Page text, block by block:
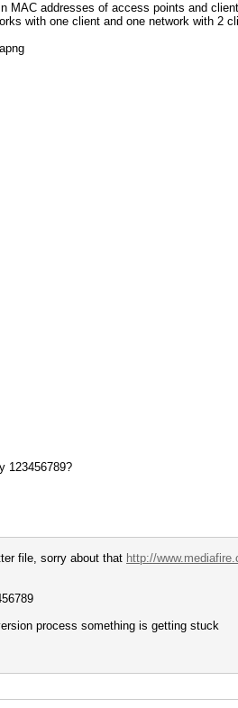
MAC addresses of access points and
with one client and one network with 2
123456789?
file, sorry about that http://
process something is getting stuck